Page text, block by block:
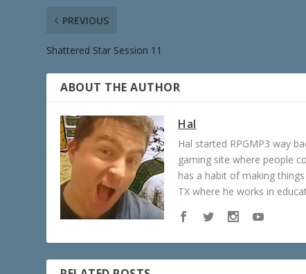
PREVIOUS
Shattered Star Session 11
ABOUT THE AUTHOR
Hal
Hal started RPGMP3 way
gaming site where people
has a habit of making
TX where he works in